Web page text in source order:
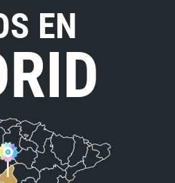
EN